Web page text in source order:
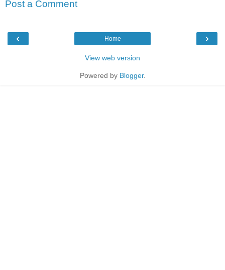
Post a Comment
‹ ›
Home
View web version
Powered by Blogger.